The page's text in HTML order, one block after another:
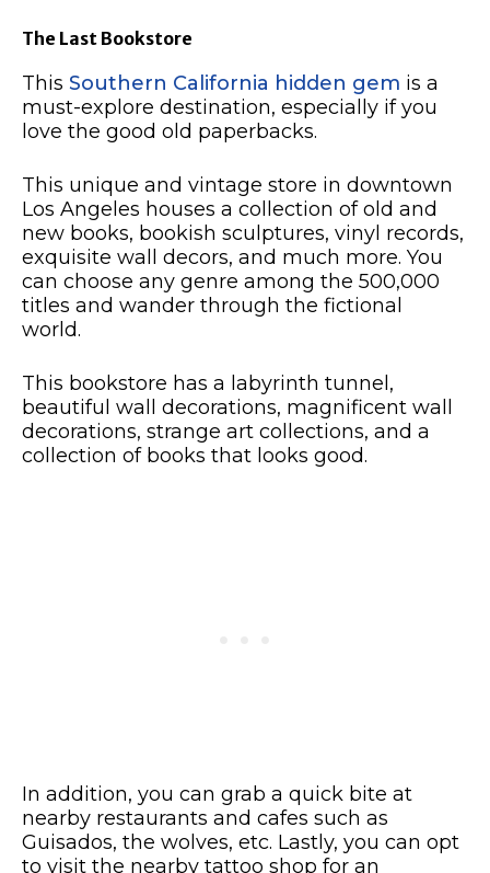
The Last Bookstore
This Southern California hidden gem is a
must-explore destination, especially if you
love the good old paperbacks.
This unique and vintage store in downtown
Los Angeles houses a collection of old and
new books, bookish sculptures, vinyl records,
exquisite wall decors, and much more. You
can choose any genre among the 500,000
titles and wander through the fictional
world.
This bookstore has a labyrinth tunnel,
beautiful wall decorations, magnificent wall
decorations, strange art collections, and a
collection of books that looks good.
In addition, you can grab a quick bite at
nearby restaurants and cafes such as
Guisados, the wolves, etc. Lastly, you can opt
to visit the nearby tattoo shop for an